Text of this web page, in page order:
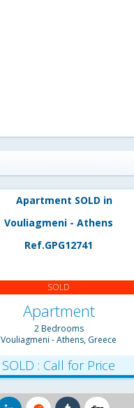
SOLD
Apartment
2 Bedrooms
Vouliagmeni - Athens, Greece
SOLD : Call for Price